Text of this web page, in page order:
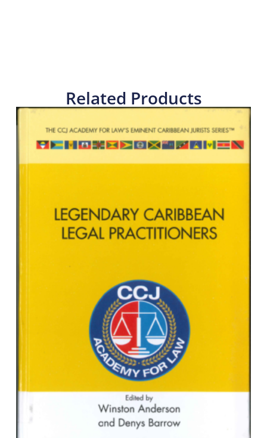
Related Products